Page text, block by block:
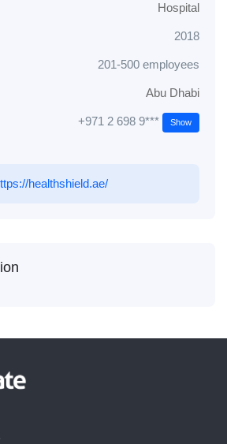
Hospital
2018
201-500 employees
Abu Dhabi
+971 2 698 9*** Show
healthshield.ae/